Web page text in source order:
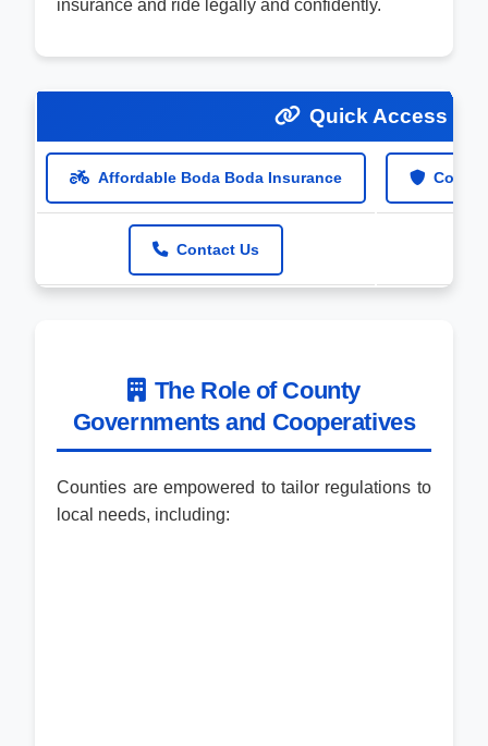
insurance and ride legally and confidently.
Quick Access
Affordable Boda Boda Insurance
Contact Us
The Role of County
Governments and Cooperatives
Counties are empowered to tailor regulations to
local needs, including: